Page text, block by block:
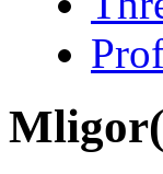
Mligor